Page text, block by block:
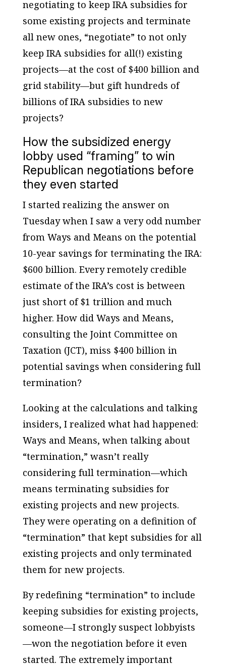
negotiating to keep IRA subsidies for
some existing projects and terminate
all new ones, “negotiate” to not only
keep IRA subsidies for all(!) existing
projects—at the cost of $400 billion and
grid stability—but gift hundreds of
billions of IRA subsidies to new
projects?
How the subsidized energy
lobby used “framing” to win
Republican negotiations before
they even started
I started realizing the answer on
Tuesday when I saw a very odd number
from Ways and Means on the potential
10-year savings for terminating the IRA:
$600 billion. Every remotely credible
estimate of the IRA’s cost is between
just short of $1 trillion and much
higher. How did Ways and Means,
consulting the Joint Committee on
Taxation (JCT), miss $400 billion in
potential savings when considering full
termination?
Looking at the calculations and talking
insiders, I realized what had happened:
Ways and Means, when talking about
“termination,” wasn’t really
considering full termination—which
means terminating subsidies for
existing projects and new projects.
They were operating on a definition of
“termination” that kept subsidies for all
existing projects and only terminated
them for new projects.
By redefining “termination” to include
keeping subsidies for existing projects,
someone—I strongly suspect lobbyists
—won the negotiation before it even
started. The extremely important